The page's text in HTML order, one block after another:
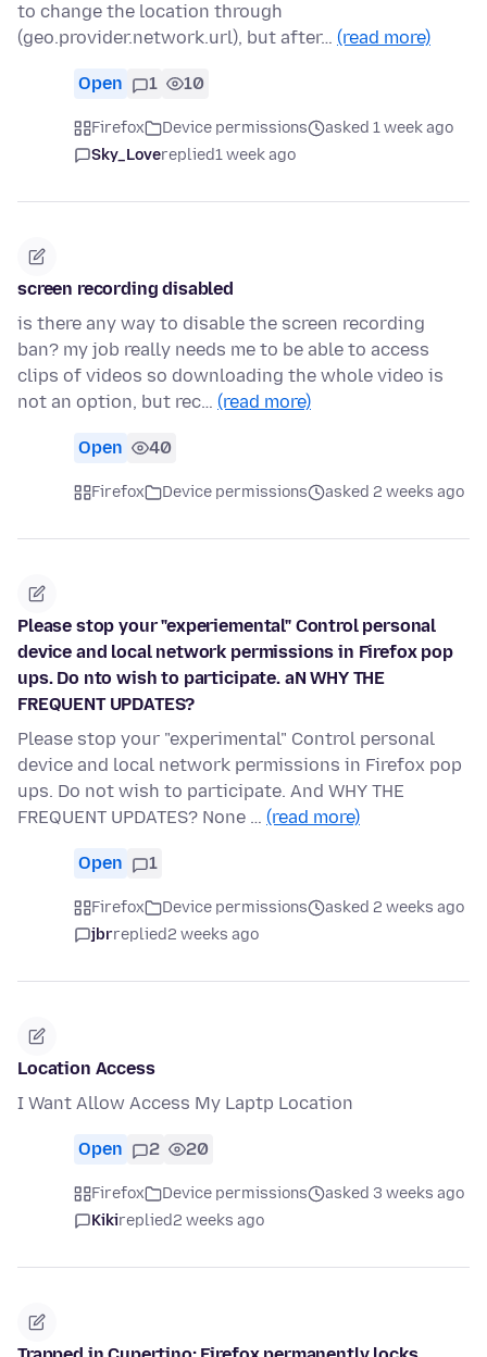
to change the location through
(geo.provider.network.url), but after… (read more)
Open 1 10
Firefox Device permissions
asked 1 week ago
Sky_Lovereplied1 week ago
screen recording disabled
is there any way to disable the screen recording
ban? my job really needs me to be able to access
clips of videos so downloading the whole video is
not an option, but rec… (read more)
Open 40
Firefox Device permissions asked 2 weeks ago
Please stop your "experiemental" Control personal
device and local network permissions in Firefox pop
ups. Do nto wish to participate. aN WHY THE
FREQUENT UPDATES?
Please stop your "experimental" Control personal
device and local network permissions in Firefox pop
ups. Do not wish to participate. And WHY THE
FREQUENT UPDATES? None … (read more)
Open 1
Firefox Device permissions
asked 2 weeks ago
jbrreplied2 weeks ago
Location Access
I Want Allow Access My Laptp Location
Open 2 20
Firefox Device permissions
asked 3 weeks ago
Kikireplied2 weeks ago